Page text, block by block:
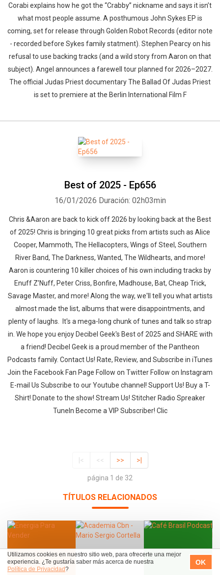
Utilizamos cookies en nuestro sitio web, para ofrecerte una mejor
experiencia. ¿Te gustaría saber más acerca de nuestra
Política de Privacidad?
OK
Corabi explains how he got the “Crabby” nickname and says it isn’t
what most people assume. A posthumous John Sykes EP is
coming, set for release through Golden Robot Records (editor note
- recorded before Sykes family statment). Stephen Pearcy on his
refusal to use backing tracks (and a wild story from Aaron on that
subject). Angel announces a farewell tour planned for 2026–2027.
The official Judas Priest documentary The Ballad Of Judas Priest
is set to premiere at the Berlin International Film F
Best of 2025 - Ep656
16/01/2026 Duración: 02h03min
Chris &Aaron are back to kick off 2026 by looking back at the Best
of 2025! Chris is bringing 10 great picks from artists such as Alice
Cooper, Mammoth, The Hellacopters, Wings of Steel, Southern
River Band, The Darkness, Wanted, The Wildhearts, and more!
Aaron is countering 10 killer choices of his own including tracks by
Enuff Z’Nuff, Peter Criss, Bonfire, Madhouse, Bat, Cheap Trick,
Savage Master, and more! Along the way, we'll tell you what artists
almost made the list, albums that were disappointments, and
plenty of laughs. It's a mega-long chunk of tunes and talk so strap
in. We hope you enjoy Decibel Geek's Best of 2025 and SHARE with
a friend! Decibel Geek is a proud member of the Pantheon
Podcasts family. Contact Us! Rate, Review, and Subscribe in iTunes
Join the Facebook Fan Page Follow on Twitter Follow on Instagram
E-mail Us Subscribe to our Youtube channel! Support Us! Buy a T-
Shirt! Donate to the show! Stream Us! Stitcher Radio Spreaker
TuneIn Become a VIP Subscriber! Clic
|< << >> >|
página 1 de 32
TÍTULOS RELACIONADOS